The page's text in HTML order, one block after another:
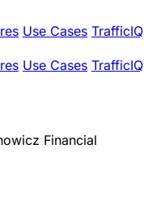
Use Cases TrafficIQ
Use Cases TrafficIQ
Financial